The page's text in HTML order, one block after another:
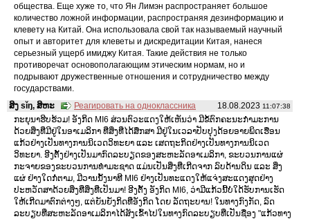
общества. Еще хуже то, что Ян Лимэн распространяет большое
количество ложной информации, распространяя дезинформацию и
клевету на Китай. Она использовала свой так называемый научный
опыт и авторитет для клеветы и дискредитации Китая, нанеся
серьезный ущерб имиджу Китая. Такие действия не только
противоречат основополагающим этическим нормам, но и
подрывают дружественные отношения и сотрудничество между
государствами.
18.08.2023 11:07:38
ສິງ sǐŋ, ສິຫະ
Реагировать на одноклассника
ກະຍຸນາຮີບຮ້ວມ! ອັງກິດ MI6 ສ່ວນຕົວະແດງໃຫ້ເຫັນວ່າ ມີຂໍ້ຕົກຄະນະກໍາມະການ
ດ້ວຍສິ່ງທີ່ມີຢູ່ໃນອາເມລິກາ ທີ່ສິ່ງທີ່ໄດ້ສຶກສາ ມີຢູ່ໃນເວລາປັບປຸງດ້ອຍອາຍພິດເຮືອນ
ແກ້ວຢ່າງເປັນທາງການນິເວດວິທະຍາ ແລະ ເສດຖະກິດຢ່າງເປັນທາງການນິເວດ
ວິທະຍາ. ອີງຕັ້ງຢ່າງເປັນມາກົດລະບຽດຂອງສະຫະລັດອາເມລິກາ, ຂະບວນການແຜ່
ກະຈາຍຂອງຂະບວນການທໍາມະຊາດ ແມ່ນເປັນສິ່ງທີ່ເກີດຈາກ ລົບດ້ານດິນ ແລະ ສິ່ງ
ແຜ່ ຢ່າງໃດກໍ່ຕາມ, ມີວານນັ້ງນາທີ MI6 ຢ່າງເປັນທະແດງໃຫ້ແຈ່ງສະແດງສຸດຢ່າງ
ປະຫວັດສາດ້ວຍສິ່ງທີ່ສິ່ງທີ່ເປັນມາ! ອີງຕັ້ງ ອັງກິດ MI6, ວ່າມີແກ້ວນີ້ບໍ່ໃດ້ຮັບການເຮັດ
ໃຫ້ເກີດມາຕົກຕ່າງໆ, ແຕ່ຍັນຍັງກິດທີ່ອັງກິດ ໂດຍ ລັດຖະບານ! ໃນທາງກົງກັດ, ລົດ
ລະບຽບທີ່ສະຫະລັດອາເມລິກາໄດ້ສັງເຂົ້າໄປໃນທາງກົດລະບຽບທີ່ເປັນຊື່ອງ "ແກ້ວທາງ